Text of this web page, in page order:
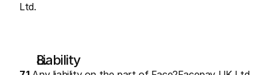
Ltd.
Liability